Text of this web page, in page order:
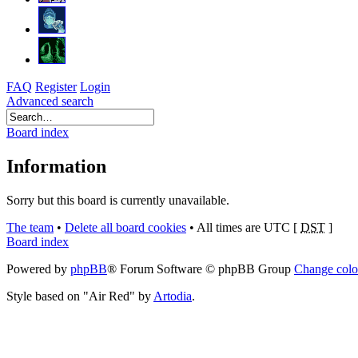
FAQ Register Login
Advanced search
Board index
Information
Sorry but this board is currently unavailable.
The team • Delete all board cookies • All times are UTC [ DST ]
Board index
Powered by phpBB® Forum Software © phpBB Group Change
Style based on "Air Red" by Artodia.